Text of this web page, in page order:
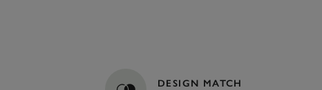
DESIGN MATCH